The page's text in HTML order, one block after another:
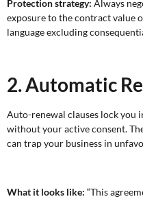
Protection strategy: Always
exposure to the contract value
language excluding
2. Automatic
Auto-renewal clauses lock you
without your active consent.
can trap your business in
What it looks like: “This